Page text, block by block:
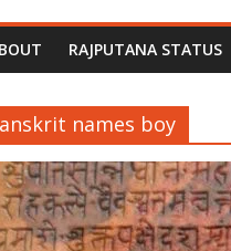
RAJPUTANA STATUS
names boy